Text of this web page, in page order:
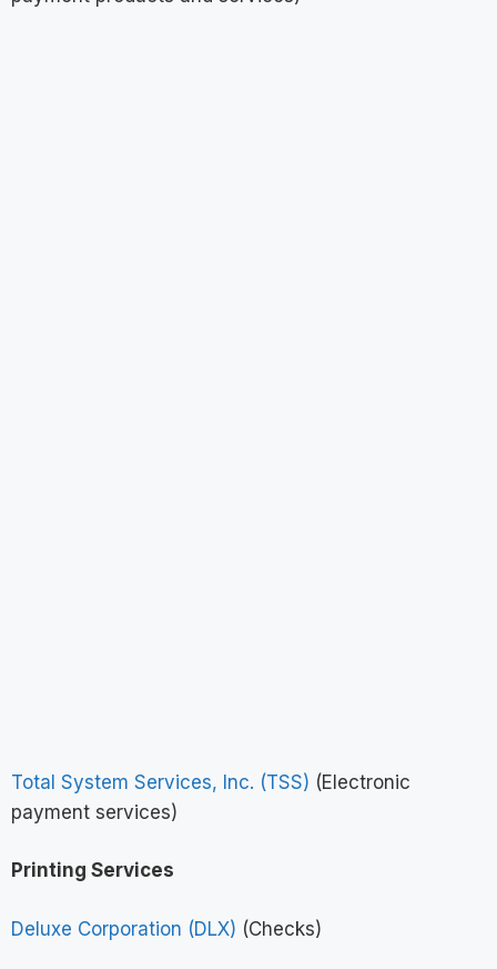
Total System Services, Inc. (TSS) (Electronic
payment services)
Printing Services
Deluxe Corporation (DLX) (Checks)